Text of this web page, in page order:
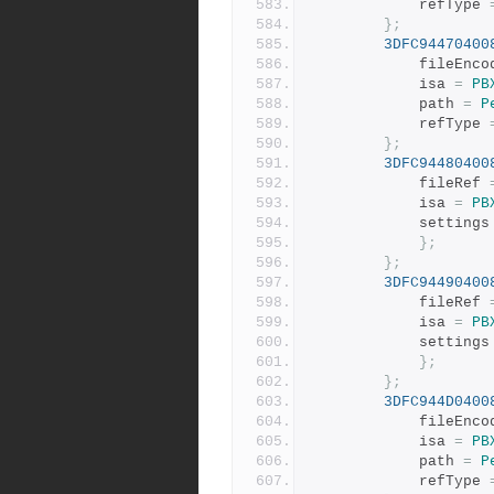
			refType
};
			isa
=
			path
=
			refType
};
			fileRef
			isa
=
};
};
			fileRef
			isa
=
};
};
			isa
=
			path
=
			refType